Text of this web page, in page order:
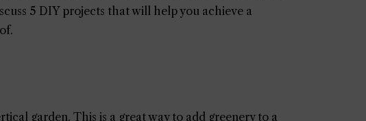
5 DIY projects that will help you achieve a
garden. This is a great way to add greenery to a